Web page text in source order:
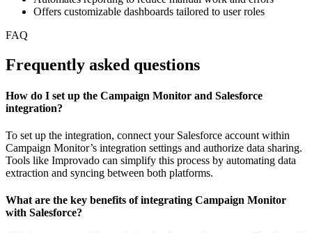
Offers customizable dashboards tailored to user roles
FAQ
Frequently asked questions
How do I set up the Campaign Monitor and Salesforce
integration?
To set up the integration, connect your Salesforce account within
Campaign Monitor’s integration settings and authorize data sharing.
Tools like Improvado can simplify this process by automating data
extraction and syncing between both platforms.
What are the key benefits of integrating Campaign Monitor
with Salesforce?